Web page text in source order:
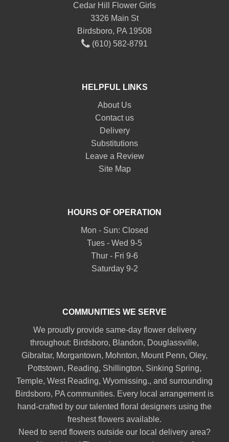
Cedar Hill Flower Girls
3326 Main St
Birdsboro, PA 19508
(610) 582-8791
HELPFUL LINKS
About Us
Contact us
Delivery
Substitutions
Leave a Review
Site Map
HOURS OF OPERATION
Mon - Sun: Closed
Tues - Wed 9-5
Thur - Fri 9-6
Saturday 9-2
COMMUNITIES WE SERVE
We proudly provide same-day flower delivery
throughout: Birdsboro, Blandon, Douglassville,
Gibraltar, Morgantown, Mohnton, Mount Penn, Oley,
Pottstown, Reading, Shillington, Sinking Spring,
Temple, West Reading, Wyomissing., and surrounding
Birdsboro, PA communities. Every local arrangement is
hand-crafted by our talented floral designers using the
freshest flowers available.
Need to send flowers outside our local delivery area?